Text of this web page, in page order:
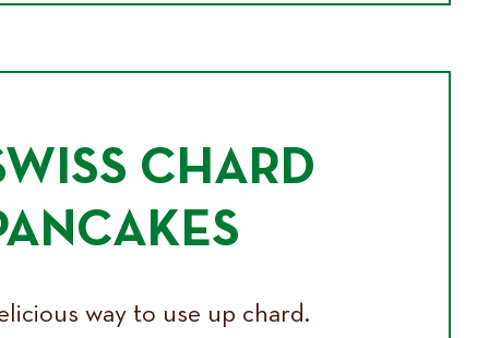
CHARD
way to use up chard.